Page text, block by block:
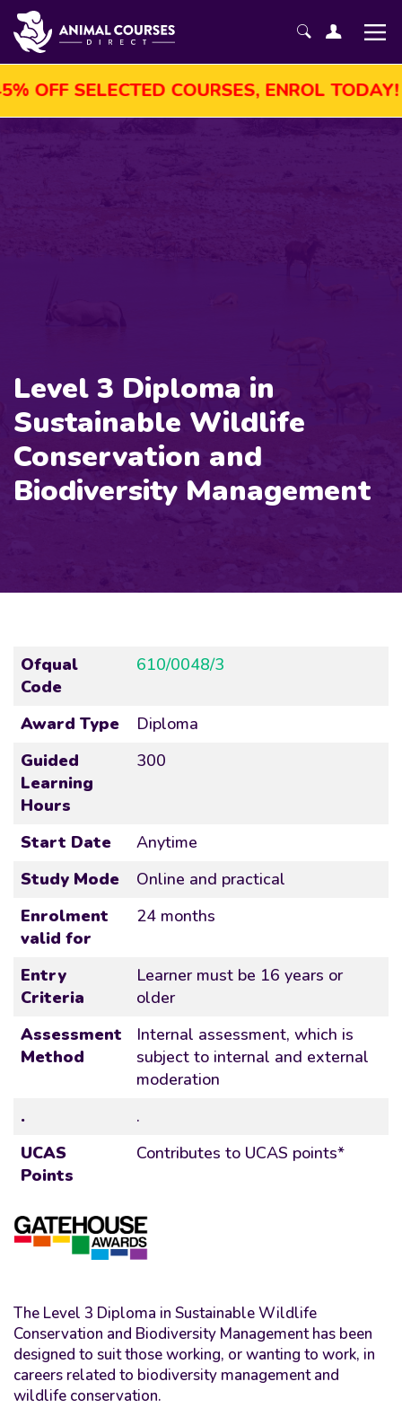
COURSES, ENROL TODAY!
Level 3 Diploma in
Sustainable Wildlife
Conservation and
Biodiversity Management
Ofqual
Code
610/0048/3
Award Type
Diploma
Guided
Learning
Hours
300
Start Date
Anytime
Study Mode
Online and practical
Enrolment
valid for
24 months
Entry
Criteria
Learner must be 16 years or
older
Assessment
Method
Internal assessment, which is
subject to internal and external
moderation
.
.
UCAS
Points
Contributes to UCAS points*
The Level 3 Diploma in Sustainable Wildlife
Conservation and Biodiversity Management has been
designed to suit those working, or wanting to work, in
careers related to biodiversity management and
wildlife conservation.